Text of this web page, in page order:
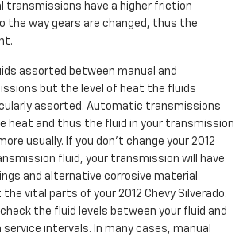
transmissions have a higher friction
the way gears are changed, thus the
assorted between manual and
but the level of heat the fluids
assorted. Automatic transmissions
heat and thus the fluid in your transmission
usually. If you don't change your 2012
fluid, your transmission will have
and alternative corrosive material
vital parts of your 2012 Chevy Silverado.
the fluid levels between your fluid and
intervals. In many cases, manual